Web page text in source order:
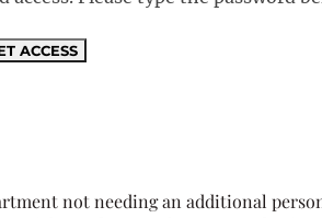
not needing an additional